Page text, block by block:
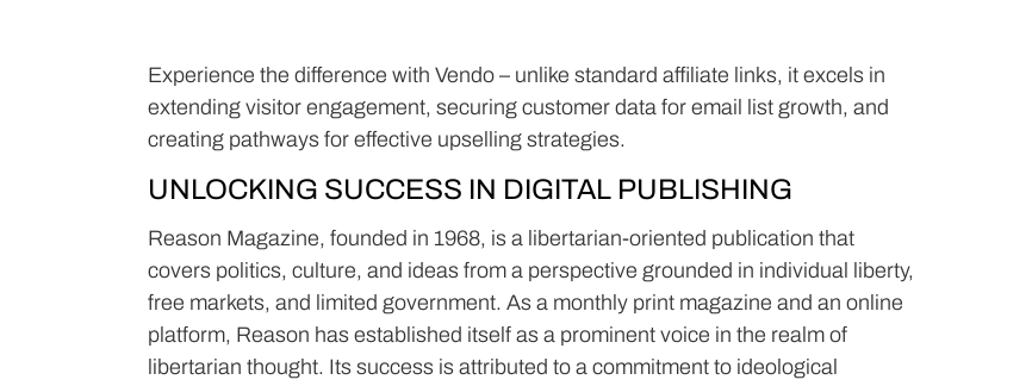
Experience the difference with Vendo – unlike standard affiliate links, it excels in
extending visitor engagement, securing customer data for email list growth, and
creating pathways for effective upselling strategies.
UNLOCKING SUCCESS IN DIGITAL PUBLISHING
Reason Magazine, founded in 1968, is a libertarian-oriented publication that
covers politics, culture, and ideas from a perspective grounded in individual liberty,
free markets, and limited government. As a monthly print magazine and an online
platform, Reason has established itself as a prominent voice in the realm of
libertarian thought. Its success is attributed to a commitment to ideological